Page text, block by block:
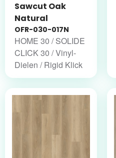
Sawcut Oak
Natural
OFR-030-017N
HOME 30 / SOLIDE
CLICK 30 / Vinyl-
Dielen / Rigid Klick